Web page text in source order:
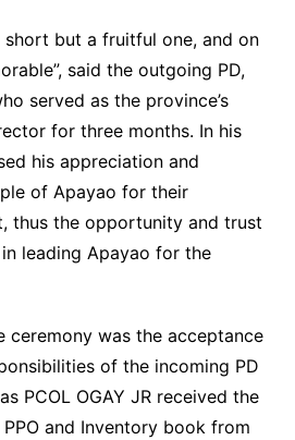
short but a fruitful one, and on
said the outgoing PD,
served as the province’s
for three months. In his
his appreciation and
of Apayao for their
thus the opportunity and trust
leading Apayao for the
ceremony was the acceptance
of the incoming PD
PCOL OGAY JR received the
and Inventory book from